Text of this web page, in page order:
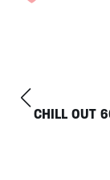
CHILL OUT